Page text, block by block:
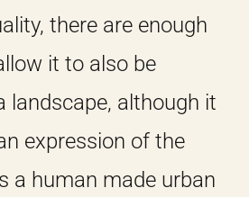
there are enough
it to also be
landscape, although it
expression of the
a human made urban